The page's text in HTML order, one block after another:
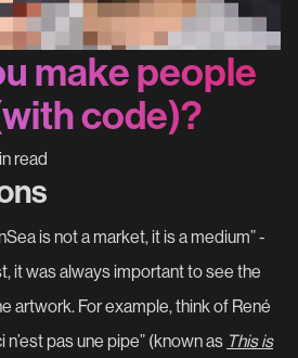
make people
code)?
read
is not a market, it is a medium” -
it was always important to see the
artwork. For example, think of René
n’est pas une pipe” (known as This is